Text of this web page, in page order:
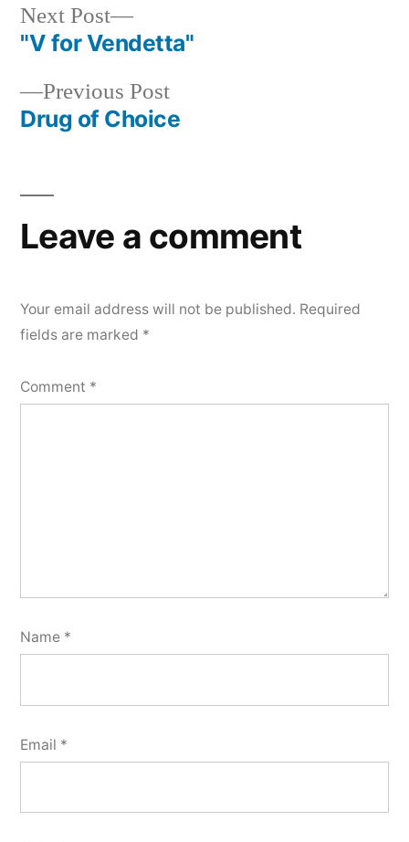
Post
navigation
Previous PostPrevious
post:
Drug of Choice
Next Post
Next
post:
"V for Vendetta"
Leave a comment
Your email address will not be published. Required
fields are marked *
Comment *
Name *
Email *